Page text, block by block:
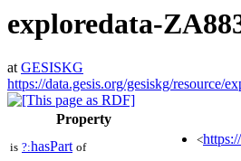
exploredata-
atGESISKG
https://data.gesis.org/gesiskg/resource/
Property
is ?:hasPart of
<